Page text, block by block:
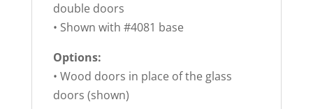
double doors
• Shown with #4081 base
Options:
• Wood doors in place of the glass
doors (shown)